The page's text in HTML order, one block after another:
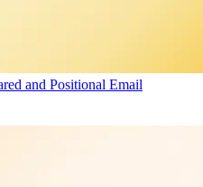
and Positional Email